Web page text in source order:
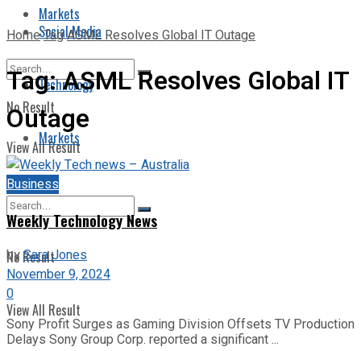
Markets
No Result
View All Result
Social Media
Technology
Markets
No Result
View All Result
HomeTagASML Resolves Global IT Outage
Tag:ASML Resolves Global IT
Outage
Business
Weekly Technology News
bySara Jones
November 9, 2024
0
Sony Profit Surges as Gaming Division Offsets TV Production
Delays Sony Group Corp. reported a significant ...